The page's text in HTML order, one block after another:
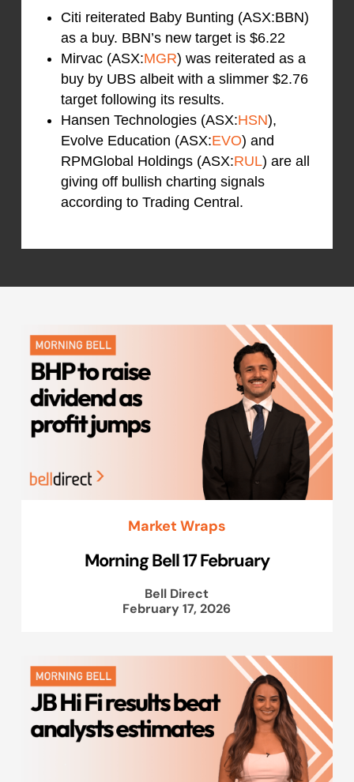
Citi reiterated Baby Bunting (ASX:BBN)
as a buy. BBN’s new target is $6.22
Mirvac (ASX:MGR) was reiterated as a
buy by UBS albeit with a slimmer $2.76
target following its results.
Hansen Technologies (ASX:HSN),
Evolve Education (ASX:EVO) and
RPMGlobal Holdings (ASX:RUL) are all
giving off bullish charting signals
according to Trading Central.
Market Wraps
Morning Bell 17 February
Bell Direct
February 17, 2026